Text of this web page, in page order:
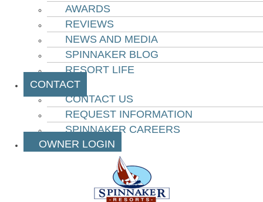
AWARDS
REVIEWS
NEWS AND MEDIA
SPINNAKER BLOG
RESORT LIFE
CONTACT
CONTACT US
REQUEST INFORMATION
SPINNAKER CAREERS
OWNER LOGIN